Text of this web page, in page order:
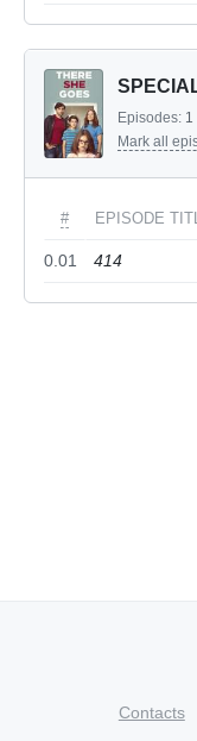
Episodes: 1
Mark all
# EPISODE
0.01 414
Contacts